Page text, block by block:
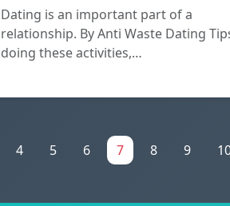
Dating is an important part of a
relationship. By Anti Waste Dating
doing these activities,…
4 5 6 7 8 9